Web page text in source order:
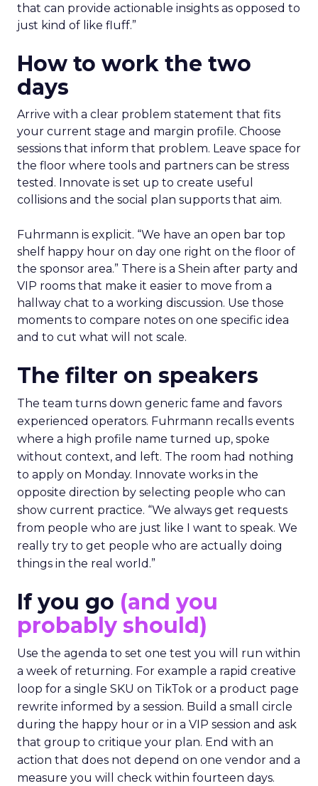
that can provide actionable insights as opposed to
just kind of like fluff.”
How to work the two
days
Arrive with a clear problem statement that fits
your current stage and margin profile. Choose
sessions that inform that problem. Leave space for
the floor where tools and partners can be stress
tested. Innovate is set up to create useful
collisions and the social plan supports that aim.
Fuhrmann is explicit. “We have an open bar top
shelf happy hour on day one right on the floor of
the sponsor area.” There is a Shein after party and
VIP rooms that make it easier to move from a
hallway chat to a working discussion. Use those
moments to compare notes on one specific idea
and to cut what will not scale.
The filter on speakers
The team turns down generic fame and favors
experienced operators. Fuhrmann recalls events
where a high profile name turned up, spoke
without context, and left. The room had nothing
to apply on Monday. Innovate works in the
opposite direction by selecting people who can
show current practice. “We always get requests
from people who are just like I want to speak. We
really try to get people who are actually doing
things in the real world.”
If you go (and you
probably should)
Use the agenda to set one test you will run within
a week of returning. For example a rapid creative
loop for a single SKU on TikTok or a product page
rewrite informed by a session. Build a small circle
during the happy hour or in a VIP session and ask
that group to critique your plan. End with an
action that does not depend on one vendor and a
measure you will check within fourteen days.